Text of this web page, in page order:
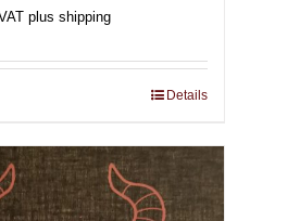
plus shipping
Details